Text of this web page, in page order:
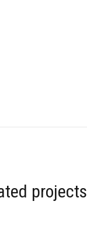
projects